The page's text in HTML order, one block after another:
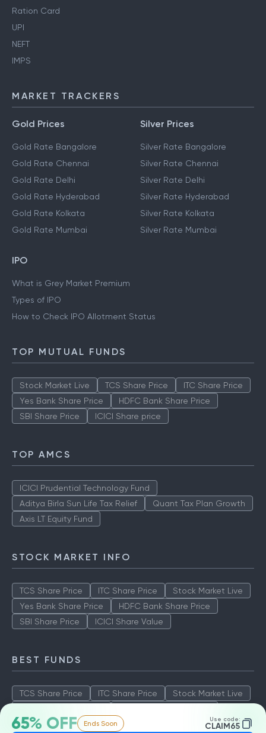
65% OFF Ends Soon Use code:
CLAIM65
Ration Card
UPI
NEFT
IMPS
MARKET TRACKERS
Gold Prices
Gold Rate Bangalore
Gold Rate Chennai
Gold Rate Delhi
Gold Rate Hyderabad
Gold Rate Kolkata
Gold Rate Mumbai
Silver Prices
Silver Rate Bangalore
Silver Rate Chennai
Silver Rate Delhi
Silver Rate Hyderabad
Silver Rate Kolkata
Silver Rate Mumbai
IPO
What is Grey Market Premium
Types of IPO
How to Check IPO Allotment Status
TOP MUTUAL FUNDS
Stock Market Live TCS Share Price
ITC Share Price
Yes Bank Share Price
HDFC Bank Share Price
SBI Share Price
ICICI Share price
TOP AMCS
ICICI Prudential Technology Fund
Aditya Birla Sun Life Tax Relief
Quant Tax Plan Growth
Axis LT Equity Fund
STOCK MARKET INFO
TCS Share Price ITC Share Price
Stock Market Live
Yes Bank Share Price
HDFC Bank Share Price
SBI Share Price
ICICI Share Value
BEST FUNDS
TCS Share Price ITC Share Price
Stock Market Live
SBI Share Price
ICICI Share Value